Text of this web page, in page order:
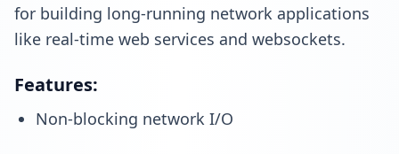
for building long-running network applications
like real-time web services and websockets.
Features:
Non-blocking network I/O